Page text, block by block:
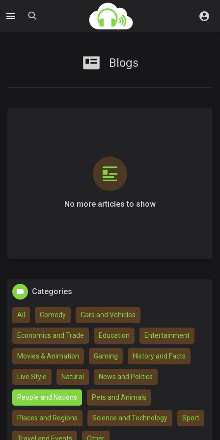
Blogs
No more articles to show
Categories
All Comedy Cars and Vehicles
Economics and Trade Education Entertainment
Movies & Animation Gaming History and Facts
Live Style Natural News and Politics
People and Nations Pets and Animals
Places and Regions Science and Technology Sport
Travel and Events Other